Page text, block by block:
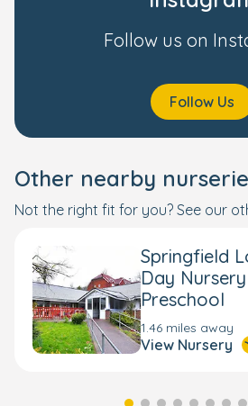
Follow us on
Follow Us
Other nearby
Not the right fit for you? See our
Springfield
Day
Preschool
1.46 miles away
View Nursery